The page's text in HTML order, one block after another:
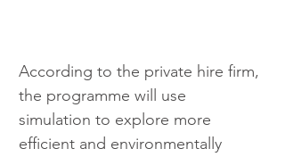
According to the private hire firm,
the programme will use
simulation to explore more
efficient and environmentally